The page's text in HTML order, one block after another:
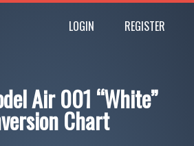
LOGIN REGISTER
Air 001 “White”
Chart